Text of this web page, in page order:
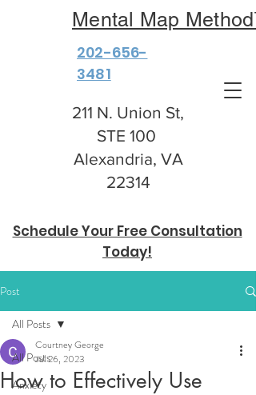
Schedule Your Free Consultation
Today!
202-656-
3481
211 N. Union St,
STE 100
Alexandria, VA
22314
Mental Map
Post
All Posts
Anxiety
All Posts
How to Effectively Use
Courtney George
Jul 26, 2023